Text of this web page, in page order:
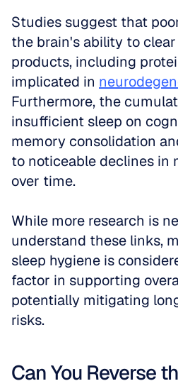
Studies suggest that
the brain's ability to
products, including
implicated in
Furthermore, the
insufficient sleep on
memory consolidation
to noticeable declines in
over time.
While more research is
understand these links,
sleep hygiene is
factor in supporting
potentially mitigating
risks.
Can You Reverse